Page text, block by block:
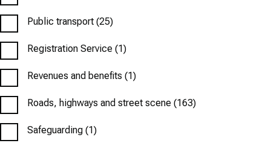
Public transport (25)
Registration Service (1)
Revenues and benefits (1)
Roads, highways and street scene (163)
Safeguarding (1)